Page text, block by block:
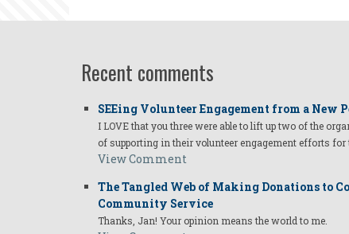
Recent comments
SEEing Volunteer Engagement from a New
I LOVE that you three were able to lift up two of the
of supporting in their volunteer engagement efforts for
View Comment
The Tangled Web of Making Donations to
Community Service
Thanks, Jan! Your opinion means the world to me.